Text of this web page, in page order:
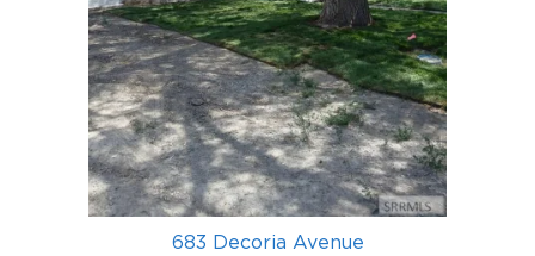
683 Decoria Avenue